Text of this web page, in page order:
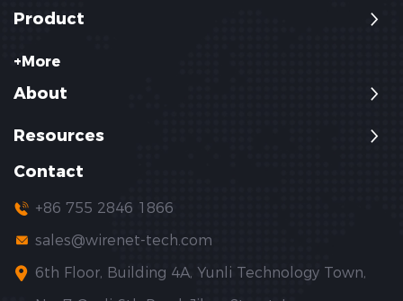
Product
+More
About
Resources
Contact
+86 755 2846 1866
sales@wirenet-tech.com
6th Floor, Building 4A, Yunli Technology Town,